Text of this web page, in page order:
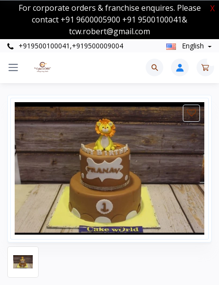
For corporate orders & franchise enquires. Please
contact +91 9600005900 +91 9500100041&
tcw.robert@gmail.com
X
+919500100041,+919500009004 English